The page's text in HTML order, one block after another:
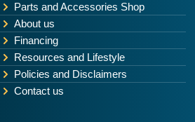
Parts and Accessories Shop
About us
Financing
Resources and Lifestyle
Policies and Disclaimers
Contact us